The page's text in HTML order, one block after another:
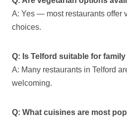
A: Yes — most restaurants offer
choices.
Q: Is Telford suitable for
A: Many restaurants in Telford
welcoming.
Q: What cuisines are most